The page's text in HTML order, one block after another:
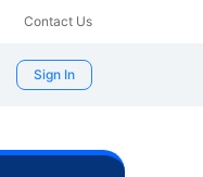
Contact Us
Sign In